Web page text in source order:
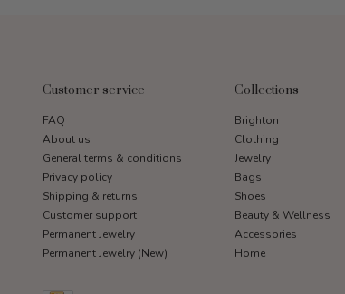
Customer service
FAQ
About us
General terms & conditions
Privacy policy
Shipping & returns
Customer support
Permanent Jewelry
Permanent Jewelry (New)
Collections
Brighton
Clothing
Jewelry
Bags
Shoes
Beauty & Wellness
Accessories
Home